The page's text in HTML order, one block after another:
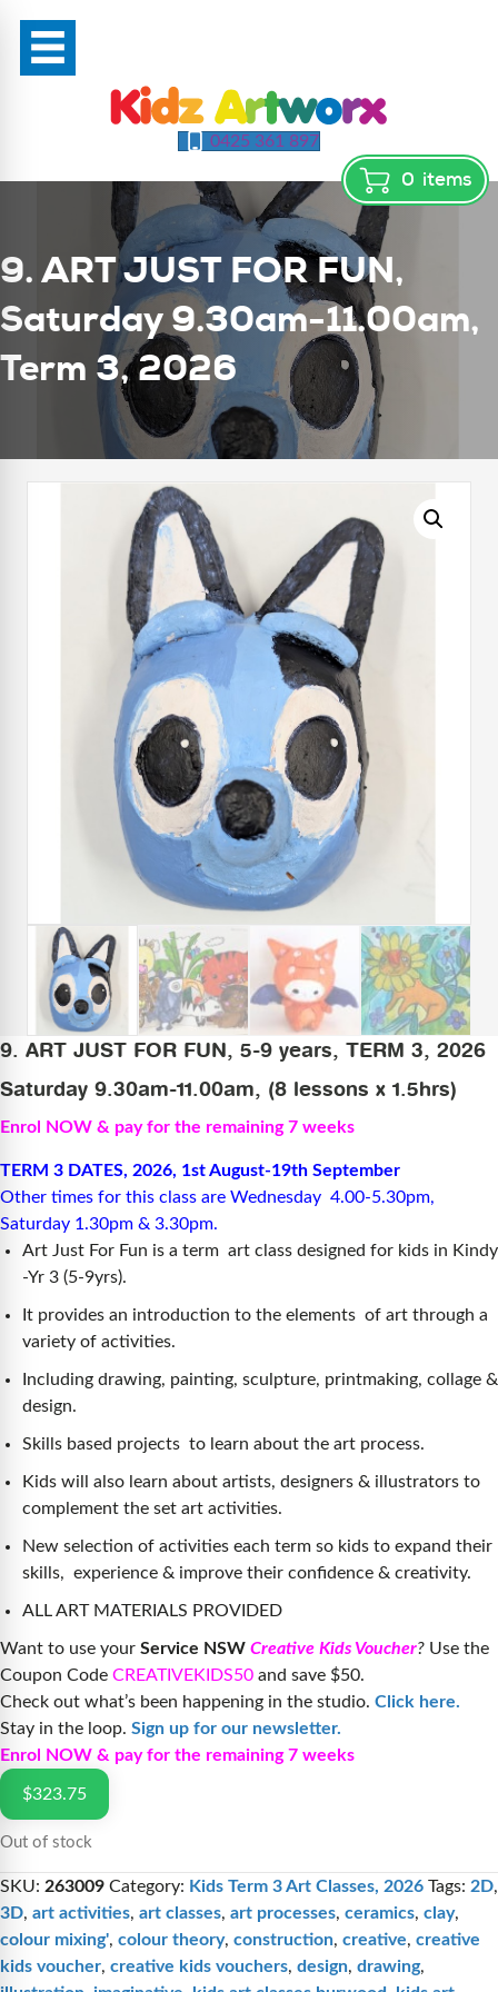
0425 361 897
0 items
9. ART JUST FOR FUN,
Saturday 9.30am-11.00am,
Term 3, 2026
9. ART JUST FOR FUN, 5-9 years, TERM 3, 2026
Saturday 9.30am-11.00am, (8 lessons x 1.5hrs)
Enrol NOW & pay for the remaining 7 weeks
TERM 3 DATES, 2026, 1st August-19th September
Other times for this class are Wednesday 4.00-5.30pm,
Saturday 1.30pm & 3.30pm.
Art Just For Fun is a term art class designed for kids in Kindy
-Yr 3 (5-9yrs).
It provides an introduction to the elements of art through a
variety of activities.
Including drawing, painting, sculpture, printmaking, collage &
design.
Skills based projects to learn about the art process.
Kids will also learn about artists, designers & illustrators to
complement the set art activities.
New selection of activities each term so kids to expand their
skills, experience & improve their confidence & creativity.
ALL ART MATERIALS PROVIDED
Want to use your Service NSW Creative Kids Voucher? Use the
Coupon Code CREATIVEKIDS50 and save $50.
Check out what’s been happening in the studio. Click here.
Stay in the loop. Sign up for our newsletter.
Enrol NOW & pay for the remaining 7 weeks
$323.75
Out of stock
SKU: 263009 Category: Kids Term 3 Art Classes, 2026 Tags: 2D,
3D, art activities, art classes, art processes, ceramics, clay,
colour mixing', colour theory, construction, creative, creative
kids voucher, creative kids vouchers, design, drawing,